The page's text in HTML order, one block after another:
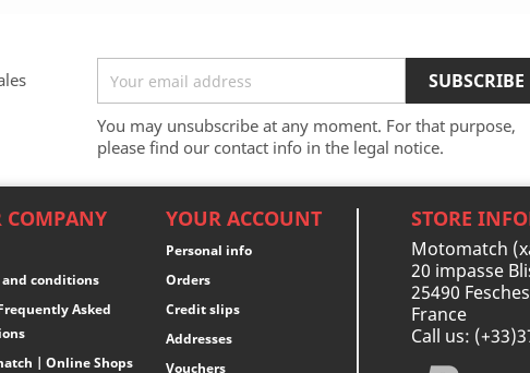
You may unsubscribe at any moment. For that purpose,
please find our contact info in the legal notice.
COMPANY
and conditions
Asked
| Online Shops
YOUR ACCOUNT
Personal info
Orders
Credit slips
Addresses
Vouchers
STORE
Motomatch
20 impasse
25490
France
Call us: